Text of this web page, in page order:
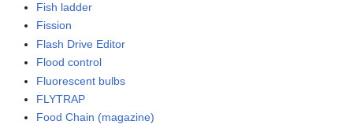
Fish ladder
Fission
Flash Drive Editor
Flood control
Fluorescent bulbs
FLYTRAP
Food Chain (magazine)